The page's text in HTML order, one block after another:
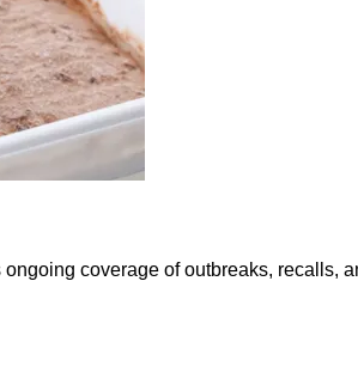
ongoing coverage of outbreaks, recalls,